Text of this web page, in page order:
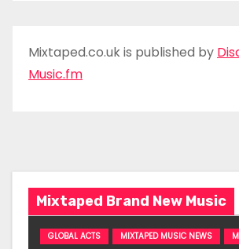
Mixtaped.co.uk is published by
Music.fm
Mixtaped Brand New Music
GLOBAL ACTS MIXTAPED MUSIC NEWS